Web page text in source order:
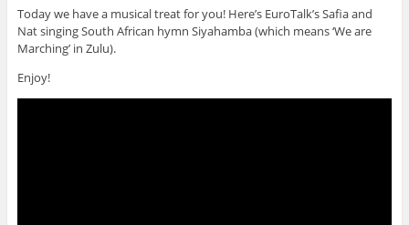
Today we have a musical treat for you! Here’s EuroTalk’s Safia and
Nat singing South African hymn Siyahamba (which means ‘We are
Marching’ in Zulu).
Enjoy!